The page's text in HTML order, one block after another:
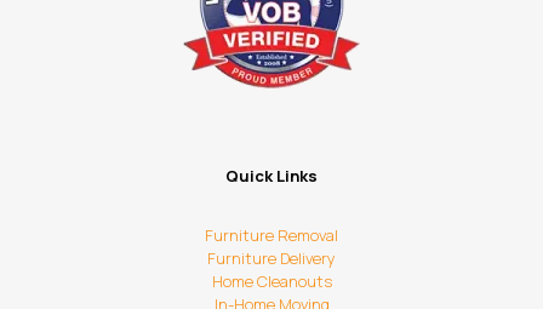
Quick Links
Furniture Removal
Furniture Delivery
Home Cleanouts
In-Home Moving